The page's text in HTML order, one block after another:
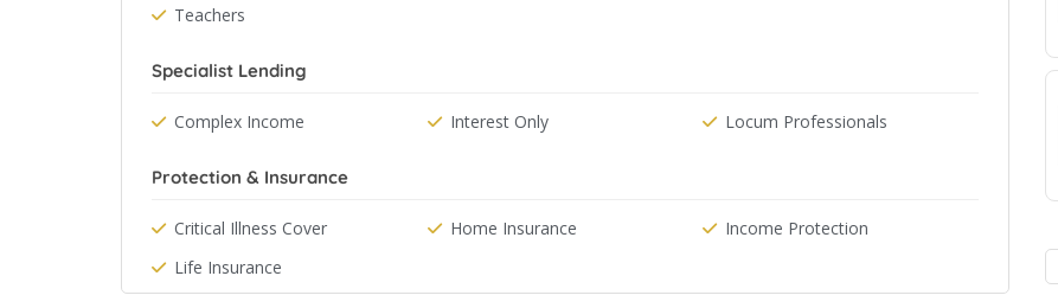
Teachers
Specialist Lending
Complex Income Interest Only Locum Professionals
Protection & Insurance
Critical Illness Cover Home Insurance
Income Protection
Life Insurance